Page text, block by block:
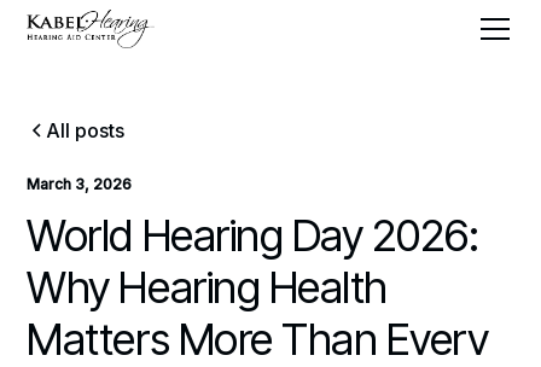
All posts
March 3, 2026
World Hearing Day 2026:
Why Hearing Health
Matters More Than Everv